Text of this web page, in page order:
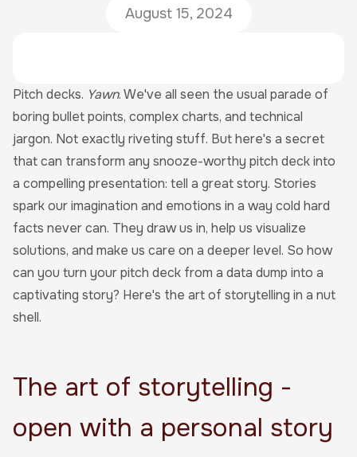
August 15, 2024
Pitch decks. Yawn. We've all seen the usual parade of
boring bullet points, complex charts, and technical
jargon. Not exactly riveting stuff. But here's a secret
that can transform any snooze-worthy pitch deck into
a compelling presentation: tell a great story. Stories
spark our imagination and emotions in a way cold hard
facts never can. They draw us in, help us visualize
solutions, and make us care on a deeper level. So how
can you turn your pitch deck from a data dump into a
captivating story? Here's the art of storytelling in a nut
shell.
The art of storytelling -
open with a personal story